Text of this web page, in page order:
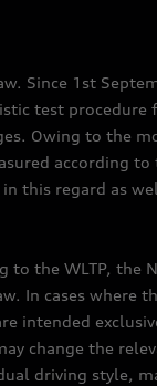
Since 1st
test
Owing to the
according to
in this regard as
the WLTP, the
In cases where
intended
change the
driving style,